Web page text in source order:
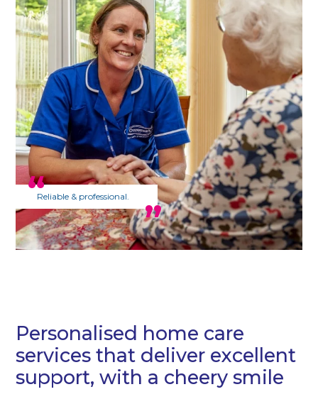
Reliable & professional.
Personalised home care
services that deliver excellent
support, with a cheery smile